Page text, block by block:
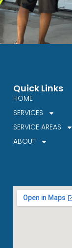
Quick Links
HOME
SERVICES
SERVICE AREAS
ABOUT